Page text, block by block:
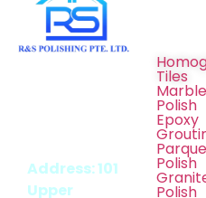
Address: 101
Upper
Tiles
Marble
Polish
Epoxy
Polish
Polish